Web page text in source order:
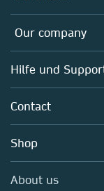
Editors
Open science
Policies
Overview
Our company
Overview
About us
Careers
Media Centre
Hilfe und
Contact
Shop
About us